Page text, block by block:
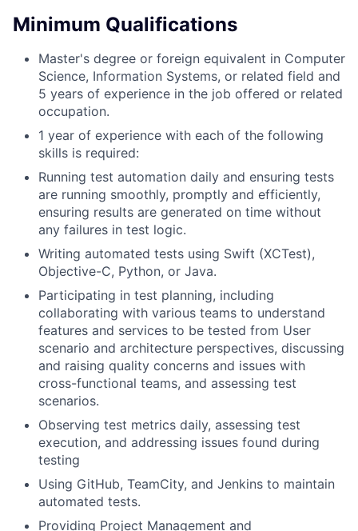
Minimum Qualifications
Master's degree or foreign equivalent in Computer
Science, Information Systems, or related field and
5 years of experience in the job offered or related
occupation.
1 year of experience with each of the following
skills is required:
Running test automation daily and ensuring tests
are running smoothly, promptly and efficiently,
ensuring results are generated on time without
any failures in test logic.
Writing automated tests using Swift (XCTest),
Objective-C, Python, or Java.
Participating in test planning, including
collaborating with various teams to understand
features and services to be tested from User
scenario and architecture perspectives, discussing
and raising quality concerns and issues with
cross-functional teams, and assessing test
scenarios.
Observing test metrics daily, assessing test
execution, and addressing issues found during
testing
Using GitHub, TeamCity, and Jenkins to maintain
automated tests.
Providing Project Management and